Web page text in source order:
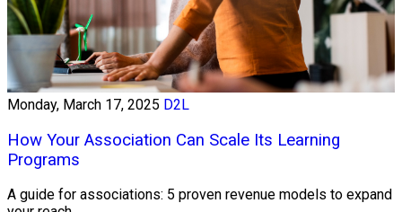
Monday, March 17, 2025 D2L
How Your Association Can Scale Its Learning
Programs
A guide for associations: 5 proven revenue models to expand